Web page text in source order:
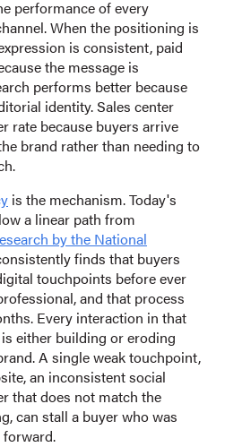
performance of every
When the positioning is
is consistent, paid
the message is
performs better because
identity. Sales center
rate because buyers arrive
brand rather than needing to
is the mechanism. Today's
a linear path from
by the National
finds that buyers
touchpoints before ever
and that process
Every interaction in that
either building or eroding
A single weak touchpoint,
an inconsistent social
that does not match the
can stall a buyer who was